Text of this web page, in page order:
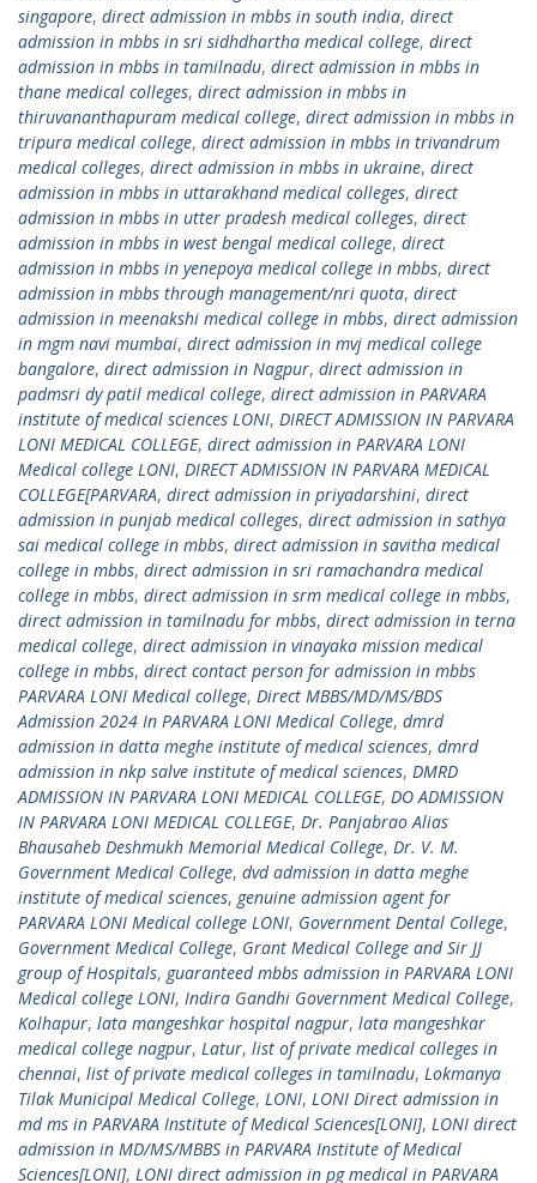
singapore, direct admission in mbbs in south india, direct
admission in mbbs in sri sidhdhartha medical college, direct
admission in mbbs in tamilnadu, direct admission in mbbs in
thane medical colleges, direct admission in mbbs in
thiruvananthapuram medical college, direct admission in mbbs in
tripura medical college, direct admission in mbbs in trivandrum
medical colleges, direct admission in mbbs in ukraine, direct
admission in mbbs in uttarakhand medical colleges, direct
admission in mbbs in utter pradesh medical colleges, direct
admission in mbbs in west bengal medical college, direct
admission in mbbs in yenepoya medical college in mbbs, direct
admission in mbbs through management/nri quota, direct
admission in meenakshi medical college in mbbs, direct admission
in mgm navi mumbai, direct admission in mvj medical college
bangalore, direct admission in Nagpur, direct admission in
padmsri dy patil medical college, direct admission in PARVARA
institute of medical sciences LONI, DIRECT ADMISSION IN PARVARA
LONI MEDICAL COLLEGE, direct admission in PARVARA LONI
Medical college LONI, DIRECT ADMISSION IN PARVARA MEDICAL
COLLEGE[PARVARA, direct admission in priyadarshini, direct
admission in punjab medical colleges, direct admission in sathya
sai medical college in mbbs, direct admission in savitha medical
college in mbbs, direct admission in sri ramachandra medical
college in mbbs, direct admission in srm medical college in mbbs,
direct admission in tamilnadu for mbbs, direct admission in terna
medical college, direct admission in vinayaka mission medical
college in mbbs, direct contact person for admission in mbbs
PARVARA LONI Medical college, Direct MBBS/MD/MS/BDS
Admission 2024 In PARVARA LONI Medical College, dmrd
admission in datta meghe institute of medical sciences, dmrd
admission in nkp salve institute of medical sciences, DMRD
ADMISSION IN PARVARA LONI MEDICAL COLLEGE, DO ADMISSION
IN PARVARA LONI MEDICAL COLLEGE, Dr. Panjabrao Alias
Bhausaheb Deshmukh Memorial Medical College, Dr. V. M.
Government Medical College, dvd admission in datta meghe
institute of medical sciences, genuine admission agent for
PARVARA LONI Medical college LONI, Government Dental College,
Government Medical College, Grant Medical College and Sir JJ
group of Hospitals, guaranteed mbbs admission in PARVARA LONI
Medical college LONI, Indira Gandhi Government Medical College,
Kolhapur, lata mangeshkar hospital nagpur, lata mangeshkar
medical college nagpur, Latur, list of private medical colleges in
chennai, list of private medical colleges in tamilnadu, Lokmanya
Tilak Municipal Medical College, LONI, LONI Direct admission in
md ms in PARVARA Institute of Medical Sciences[LONI], LONI direct
admission in MD/MS/MBBS in PARVARA Institute of Medical
Sciences[LONI], LONI direct admission in pg medical in PARVARA